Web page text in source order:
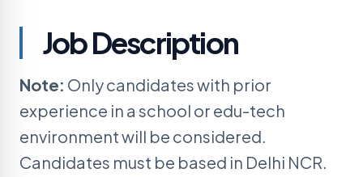
Deputy HR Lead
Client:A reputed CBSE school
JobDescription
Note: Only candidates with prior
experience in a school or edu-tech
environment will be considered.
Candidates must be based in Delhi NCR.